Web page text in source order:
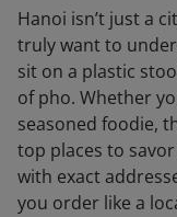
Hanoi isn’t just a
truly want to
sit on a plastic
of pho. Whether
seasoned foodie,
top places to
with exact
you order like a